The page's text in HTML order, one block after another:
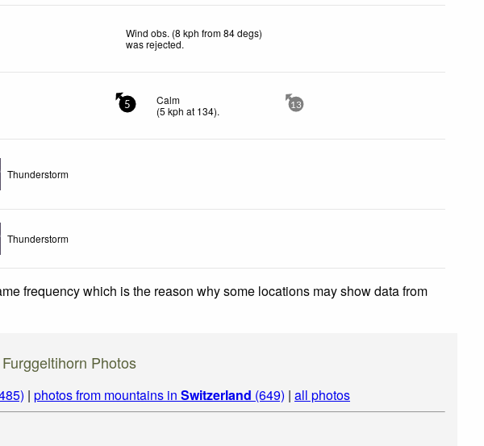
Wind obs. (8 kph from 84 degs)
was rejected.
5
Calm
(5 kph at 134). 13
Thunderstorm
Thunderstorm
frequency which is the reason why some locations may show data from
Furggeltihorn Photos
| photos from mountains in Switzerland (649) | all photos